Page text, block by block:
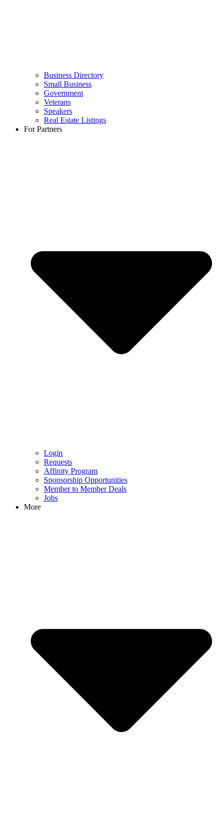
Business Directory
Small Business
Government
Veterans
Speakers
Real Estate Listings
For Partners
Login
Requests
Affinity Program
Sponsorship Opportunities
Member to Member Deals
Jobs
More